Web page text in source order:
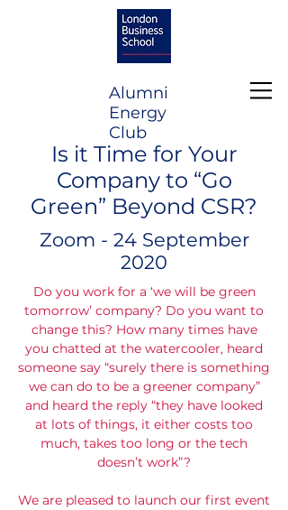
Alumni
Energy
Club
Is it Time for Your
Company to “Go
Green” Beyond CSR?
Zoom - 24 September
2020
Do you work for a ‘we will be green
tomorrow’ company? Do you want to
change this? How many times have
you chatted at the watercooler, heard
someone say “surely there is something
we can do to be a greener company”
and heard the reply “they have looked
at lots of things, it either costs too
much, takes too long or the tech
doesn’t work”?
We are pleased to launch our first event